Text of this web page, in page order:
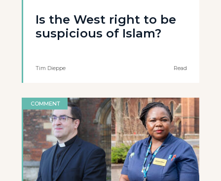
Is the West right to be
suspicious of Islam?
Tim Dieppe Read
COMMENT